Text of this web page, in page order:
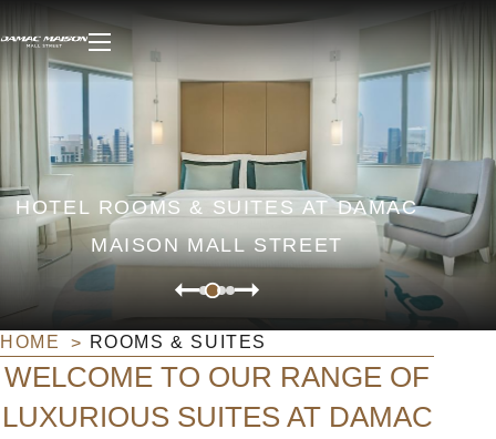
HOTEL ROOMS & SUITES AT DAMAC
MAISON MALL STREET
HOME ROOMS & SUITES
WELCOME TO OUR RANGE OF
LUXURIOUS SUITES AT DAMAC